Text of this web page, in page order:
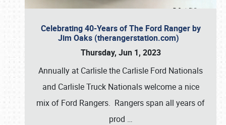
Celebrating 40-Years of The Ford Ranger by
Jim Oaks (therangerstation.com)
Thursday, Jun 1, 2023
Annually at Carlisle the Carlisle Ford Nationals
and Carlisle Truck Nationals welcome a nice
mix of Ford Rangers. Rangers span all years of
prod …